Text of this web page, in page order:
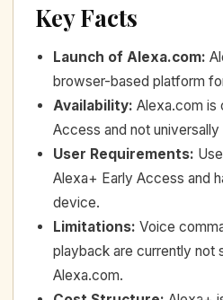
Key Facts
Launch of Alexa.com:
browser-based platform
Availability: Alexa.com is
Access and not universally
User Requirements:
Alexa+ Early Access and
device.
Limitations: Voice
playback are currently not
Alexa.com.